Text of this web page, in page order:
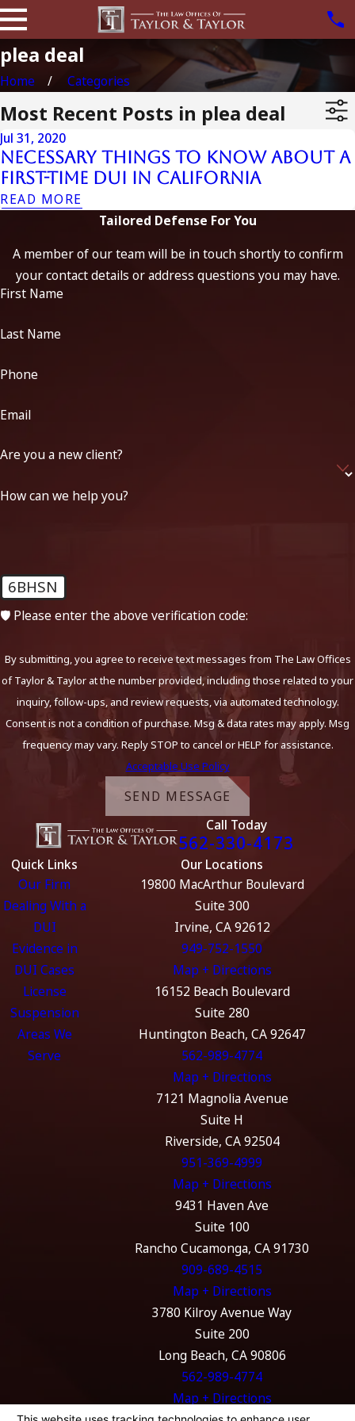
plea deal
Home Categories
Most Recent Posts in plea deal
Jul 31, 2020
Necessary Things to Know About a
First-Time DUI in California
READ MORE
Tailored Defense For You
A member of our team will be in touch shortly to confirm
your contact details or address questions you may have.
First Name
Last Name
Phone
Email
Are you a new client?
How can we help you?
6BHSN
🛡️ Please enter the above verification code:
By submitting, you agree to receive text messages from The Law Offices
of Taylor & Taylor at the number provided, including those related to your
inquiry, follow-ups, and review requests, via automated technology.
Consent is not a condition of purchase. Msg & data rates may apply. Msg
frequency may vary. Reply STOP to cancel or HELP for assistance.
Acceptable Use Policy
SEND MESSAGE
Call Today
562-330-4173
Quick Links
Our Firm
Dealing With a
DUI
Evidence in
DUI Cases
License
Suspension
Areas We
Serve
Our Locations
19800 MacArthur Boulevard
Suite 300
Irvine, CA 92612
949-752-1550
Map + Directions
16152 Beach Boulevard
Suite 280
Huntington Beach, CA 92647
562-989-4774
Map + Directions
7121 Magnolia Avenue
Suite H
Riverside, CA 92504
951-369-4999
Map + Directions
9431 Haven Ave
Suite 100
Rancho Cucamonga, CA 91730
909-689-4515
Map + Directions
3780 Kilroy Avenue Way
Suite 200
Long Beach, CA 90806
562-989-4774
Map + Directions
The information on this website is for general